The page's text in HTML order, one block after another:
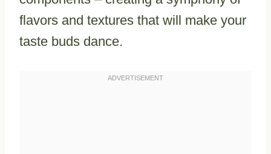
flavors and textures that will make your
taste buds dance.